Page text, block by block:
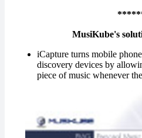
MusiKube's
iCapture turns mobile
discovery devices by
piece of music whenever